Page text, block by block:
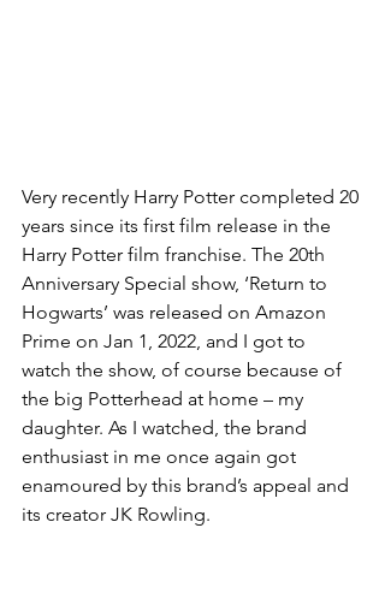
Very recently Harry Potter completed 20
years since its first film release in the
Harry Potter film franchise. The 20th
Anniversary Special show, ‘Return to
Hogwarts’ was released on Amazon
Prime on Jan 1, 2022, and I got to
watch the show, of course because of
the big Potterhead at home – my
daughter. As I watched, the brand
enthusiast in me once again got
enamoured by this brand’s appeal and
its creator JK Rowling.